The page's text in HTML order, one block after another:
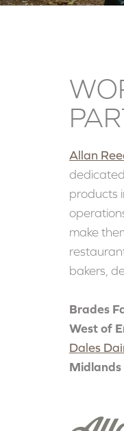
Allan
products
make
bakers,
Brades
West of
Dales
Midlands